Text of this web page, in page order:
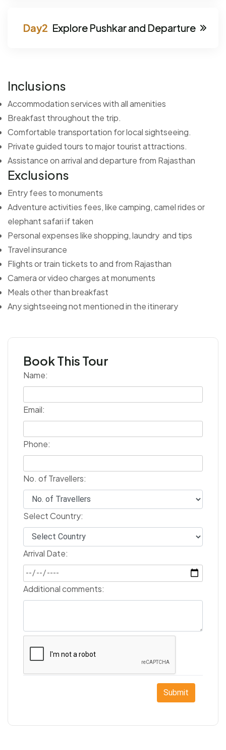
Explore Pushkar and Departure
Inclusions
Accommodation services with all amenities
Breakfast throughout the trip.
Comfortable transportation for local sightseeing.
Private guided tours to major tourist attractions.
Assistance on arrival and departure from Rajasthan
Exclusions
Entry fees to monuments
Adventure activities fees, like camping, camel rides or
elephant safari if taken
Personal expenses like shopping, laundry and tips
Travel insurance
Flights or train tickets to and from Rajasthan
Camera or video charges at monuments
Meals other than breakfast
Any sightseeing not mentioned in the itinerary
Book This Tour
Name:
Email:
Phone:
No. of Travellers:
Select Country:
Arrival Date:
Additional comments:
Submit